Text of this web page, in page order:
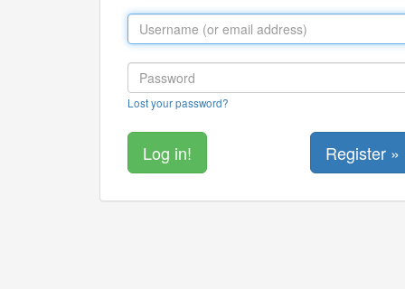
Lost your password?
Register »